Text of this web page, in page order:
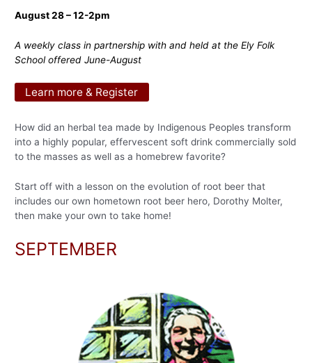
August 28 – 12-2pm
A weekly class in partnership with and held at the Ely Folk
School offered June-August
Learn more & Register
How did an herbal tea made by Indigenous Peoples transform
into a highly popular, effervescent soft drink commercially sold
to the masses as well as a homebrew favorite?
Start off with a lesson on the evolution of root beer that
includes our own hometown root beer hero, Dorothy Molter,
then make your own to take home!
SEPTEMBER